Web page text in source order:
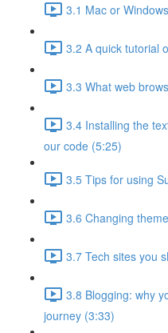
3.1 Mac or
3.2 A quick tutorial
3.3 What web
3.4 Installing the
our code (5:25)
3.5 Tips for using
3.6 Changing
3.7 Tech sites you
3.8 Blogging: why
journey (3:33)